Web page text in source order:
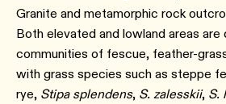
Granite and metamorphic rock
Both elevated and lowland areas are
communities of fescue, feather-
with grass species such as steppe
rye, Stipa splendens, S. zalesskii, S.